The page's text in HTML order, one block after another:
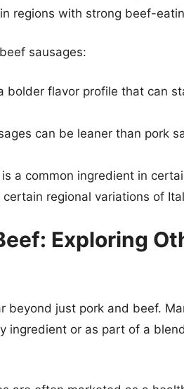
regions with strong beef-
sausages:
bolder flavor profile that can
can be leaner than pork
is a common ingredient in
regional variations of
Exploring
beyond just pork and beef.
ingredient or as part of a